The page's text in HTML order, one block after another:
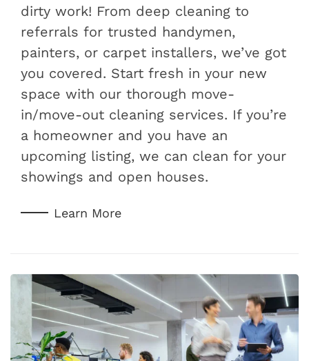
dirty work! From deep cleaning to
referrals for trusted handymen,
painters, or carpet installers, we’ve got
you covered. Start fresh in your new
space with our thorough move-
in/move-out cleaning services. If you’re
a homeowner and you have an
upcoming listing, we can clean for your
showings and open houses.
Learn More